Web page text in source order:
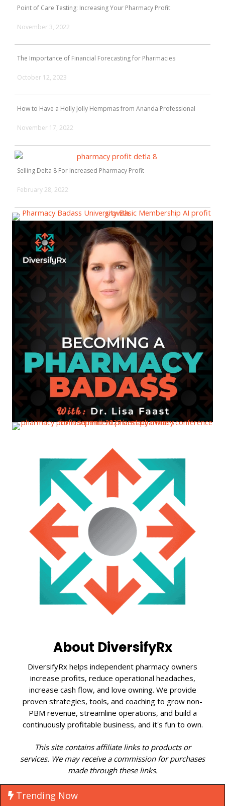
Point of Care Testing: Increasing Your Pharmacy Profit
November 3, 2022
The Importance of Financial Forecasting for Pharmacies
October 12, 2023
How to Have a Holly Jolly Hempmas from Ananda Professional
November 17, 2022
Selling Delta 8 For Increased Pharmacy Profit
February 28, 2022
About DiversifyRx
DiversifyRx helps independent pharmacy owners
increase profits, reduce operational headaches,
increase cash flow, and love owning. We provide
proven strategies, tools, and coaching to grow non-
PBM revenue, streamline operations, and build a
continuously profitable business, and it's fun to own.
This site contains affiliate links to products or
services. We may receive a commission for purchases
made through these links.
Trending Now